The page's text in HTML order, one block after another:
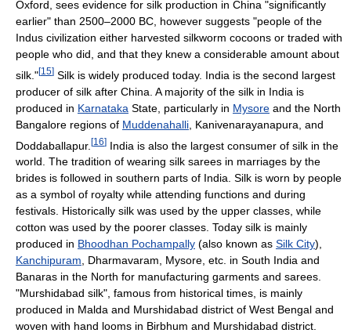
Oxford, sees evidence for silk production in China "significantly
earlier" than 2500–2000 BC, however suggests "people of the
Indus civilization either harvested silkworm cocoons or traded with
people who did, and that they knew a considerable amount about
silk."[15] Silk is widely produced today. India is the second largest
producer of silk after China. A majority of the silk in India is
produced in Karnataka State, particularly in Mysore and the North
Bangalore regions of Muddenahalli , Kanivenarayanapura, and
Doddaballapur. [16] India is also the largest consumer of silk in the
world. The tradition of wearing silk sarees in marriages by the
brides is followed in southern parts of India. Silk is worn by people
as a symbol of royalty while attending functions and during
festivals. Historically silk was used by the upper classes, while
cotton was used by the poorer classes. Today silk is mainly
produced in Bhoodhan Pochampally (also known as Silk City),
Kanchipuram, Dharmavaram, Mysore, etc. in South India and
Banaras in the North for manufacturing garments and sarees.
"Murshidabad silk", famous from historical times, is mainly
produced in Malda and Murshidabad district of West Bengal and
woven with hand looms in Birbhum and Murshidabad district.